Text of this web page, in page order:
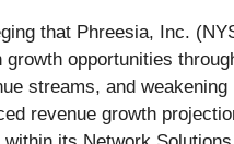
that Phreesia, Inc.
opportunities
streams, and
revenue growth